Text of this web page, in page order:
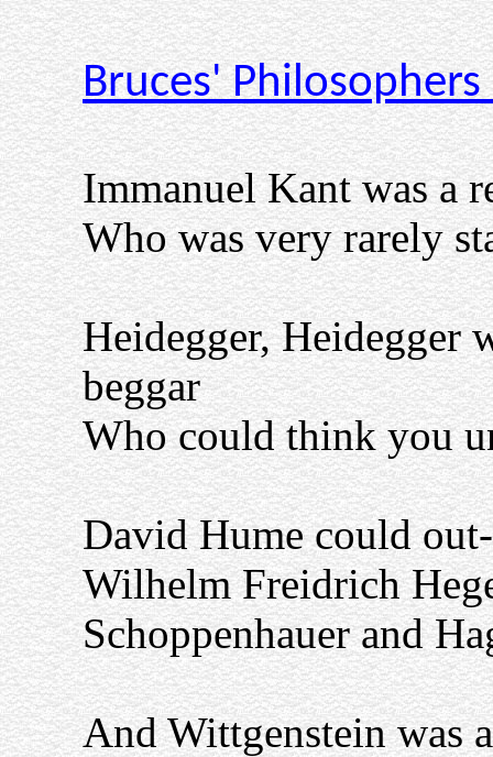
Bruces' Philosophers
Immanuel Kant was a
Who was very rarely
Heidegger, Heidegger
beggar
Who could think you
David Hume could
Wilhelm Freidrich
Schoppenhauer and
And Wittgenstein was